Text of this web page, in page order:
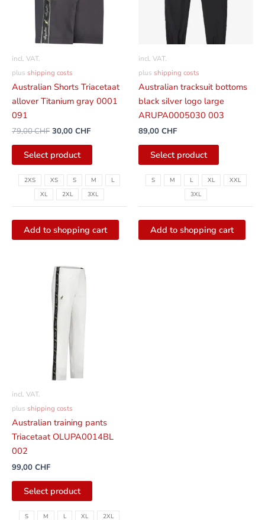
incl. VAT.
plus shipping costs
Australian Shorts Triacetaat
allover Titanium gray 0001
091
79,00CHF 30,00 CHF
Select product
options
can
the
product
2XS XS S M
L
XL
2XL 3XL
Add to shopping cart
incl. VAT.
plus shipping costs
Australian tracksuit bottoms
black silver logo large
ARUPA0005030 003
89,00 CHF
Select product
The
options
can
the
product
page
S M L XL
XXL
3XL
Add to shopping cart
incl. VAT.
plus shipping costs
Australian training pants
Triacetaat OLUPA0014BL
002
99,00 CHF
Select product
the
product
S M L XL 2XL